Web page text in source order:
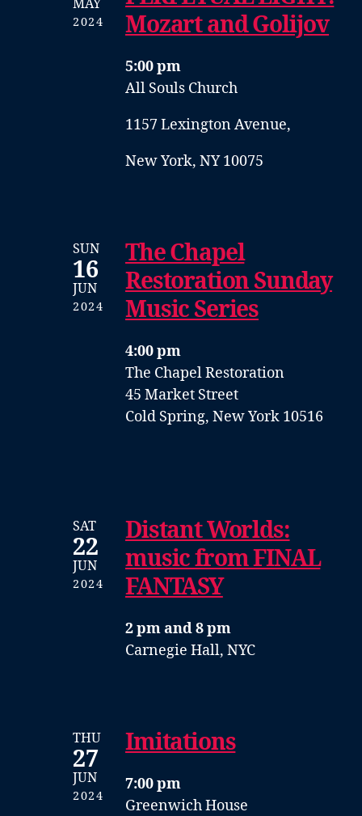
MAY
2024
Mozart and Golijov
5:00 pm
All Souls Church
1157 Lexington Avenue,
New York, NY 10075
SUN
16
JUN
2024
The Chapel
Restoration Sunday
Music Series
4:00 pm
The Chapel Restoration
45 Market Street
Cold Spring, New York 10516
SAT
22
JUN
2024
Distant Worlds:
music from FINAL
FANTASY
2 pm and 8 pm
Carnegie Hall, NYC
THU
27
JUN
2024
Imitations
7:00 pm
Greenwich House